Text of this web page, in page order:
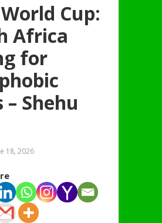
Cup:
Africa
for
– Shehu
18, 2026